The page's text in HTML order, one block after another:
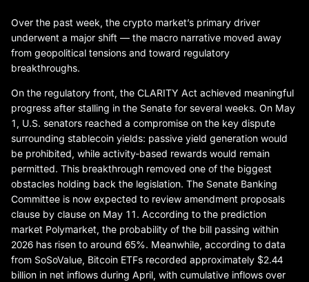
Over the past week, the crypto market’s primary driver
underwent a major shift — the macro narrative moved away
from geopolitical tensions and toward regulatory
breakthroughs.
On the regulatory front, the CLARITY Act achieved meaningful
progress after stalling in the Senate for several weeks. On May
1, U.S. senators reached a compromise on the key dispute
surrounding stablecoin yields: passive yield generation would
be prohibited, while activity-based rewards would remain
permitted. This breakthrough removed one of the biggest
obstacles holding back the legislation. The Senate Banking
Committee is now expected to review amendment proposals
clause by clause on May 11. According to the prediction
market Polymarket, the probability of the bill passing within
2026 has risen to around 65%. Meanwhile, according to data
from SoSoValue, Bitcoin ETFs recorded approximately $2.44
billion in net inflows during April, with cumulative inflows over